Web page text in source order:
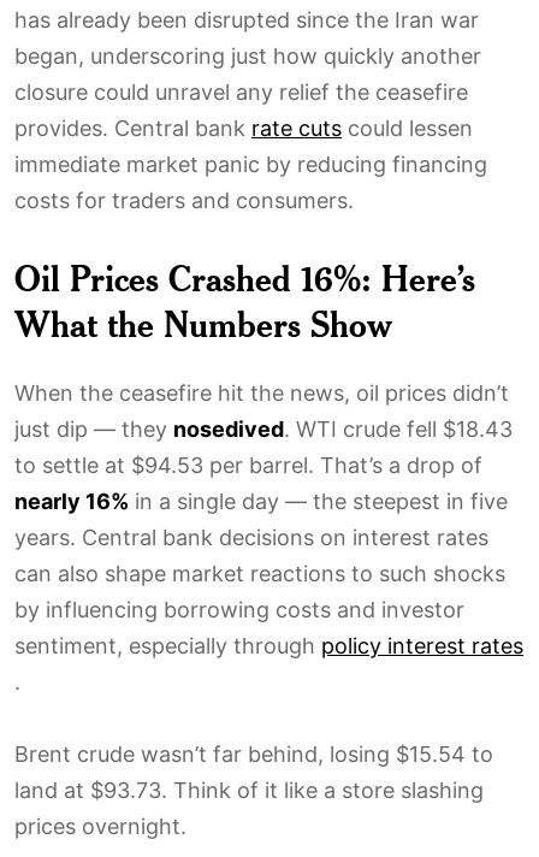
has already been disrupted since the Iran war
began, underscoring just how quickly another
closure could unravel any relief the ceasefire
provides. Central bank rate cuts could lessen
immediate market panic by reducing financing
costs for traders and consumers.
Oil Prices Crashed 16%: Here’s
What the Numbers Show
When the ceasefire hit the news, oil prices didn’t
just dip — they nosedived. WTI crude fell $18.43
to settle at $94.53 per barrel. That’s a drop of
nearly 16% in a single day — the steepest in five
years. Central bank decisions on interest rates
can also shape market reactions to such shocks
by influencing borrowing costs and investor
sentiment, especially through policy interest rates
.
Brent crude wasn’t far behind, losing $15.54 to
land at $93.73. Think of it like a store slashing
prices overnight.